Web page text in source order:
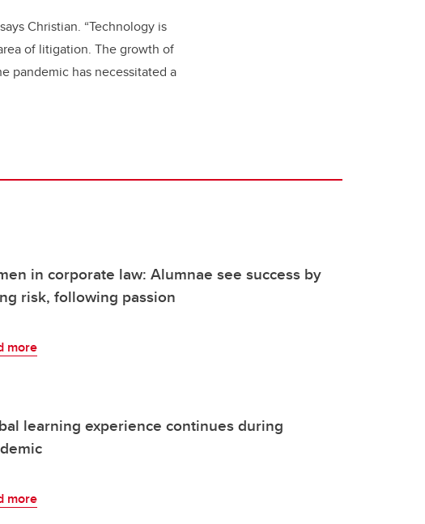
Christian. “Technology is
of litigation. The growth of
pandemic has necessitated a
in corporate law: Alumnae see success by
risk, following passion
more
learning experience continues during
more